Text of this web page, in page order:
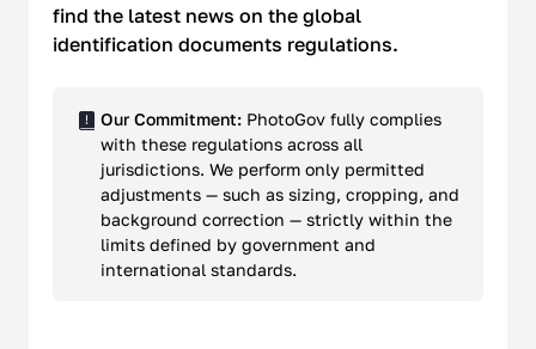
find the latest news on the global
identification documents regulations.
Our Commitment: PhotoGov fully complies
with these regulations across all
jurisdictions. We perform only permitted
adjustments — such as sizing, cropping, and
background correction — strictly within the
limits defined by government and
international standards.